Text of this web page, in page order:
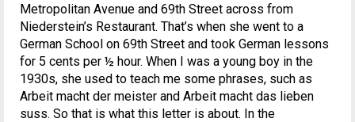
Metropolitan Avenue and 69th Street across from
Niederstein’s Restaurant. That’s when she went to a
German School on 69th Street and took German lessons
for 5 cents per ½ hour. When I was a young boy in the
1930s, she used to teach me some phrases, such as
Arbeit macht der meister and Arbeit macht das lieben
suss. So that is what this letter is about. In the